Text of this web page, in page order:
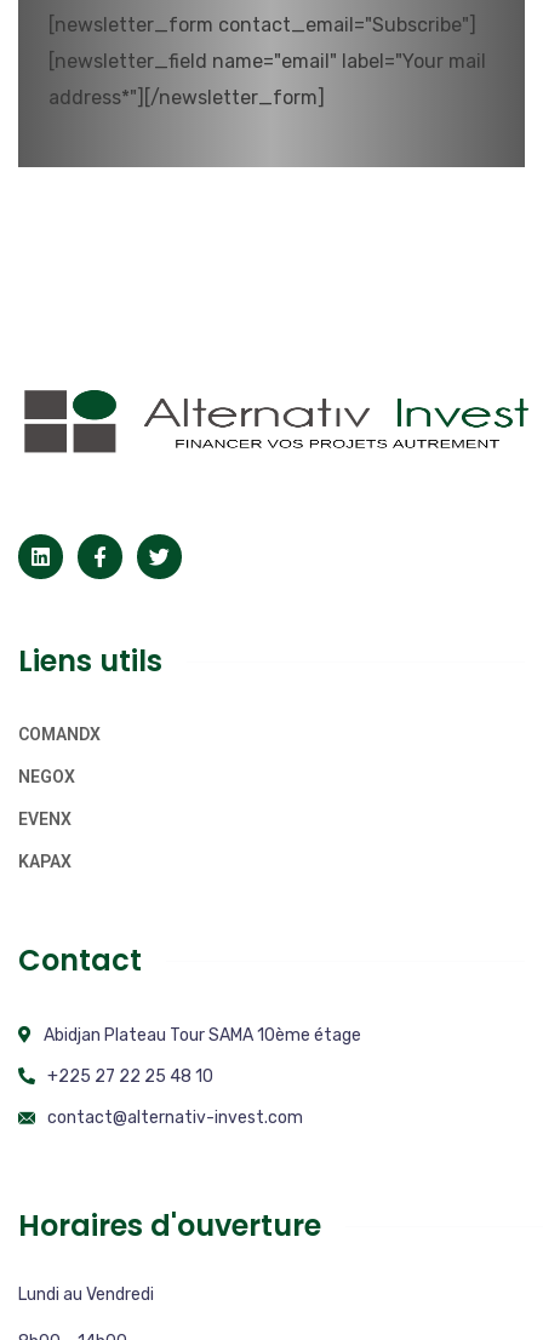
[newsletter_form contact_email="Subscribe"]
[newsletter_field name="email" label="Your mail
address*"][/newsletter_form]
Liens utils
COMANDX
NEGOX
EVENX
KAPAX
Contact
Abidjan Plateau Tour SAMA 10ème étage
+225 27 22 25 48 10
contact@alternativ-invest.com
Horaires d'ouverture
Lundi au Vendredi